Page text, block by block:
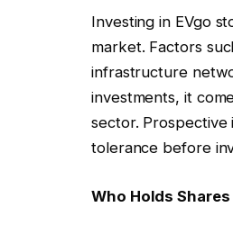
Investing in EVgo
market. Factors
infrastructure
investments, it
sector.
tolerance before
Who Holds